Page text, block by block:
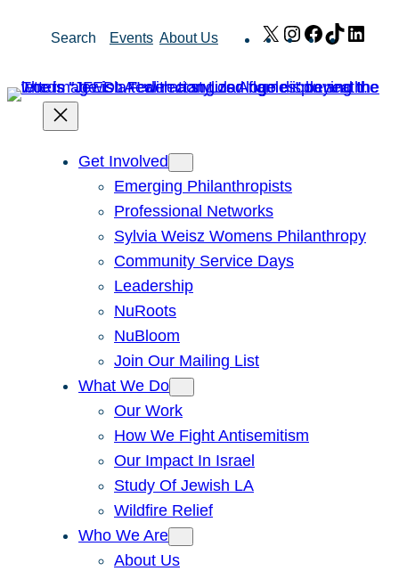
Search Events About Us X Instagram
Facebook
TikTok
Get Involved
Emerging Philanthropists
Professional Networks
Sylvia Weisz Womens Philanthropy
Community Service Days
Leadership
NuRoots
NuBloom
Join Our Mailing List
What We Do
Our Work
How We Fight Antisemitism
Our Impact In Israel
Study Of Jewish LA
Wildfire Relief
Who We Are
About Us